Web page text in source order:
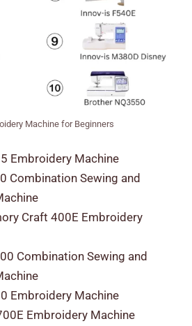
Machine for Beginners
Embroidery Machine
Combination Sewing and
Craft 400E Embroidery
Combination Sewing and
Embroidery Machine
Embroidery Machine